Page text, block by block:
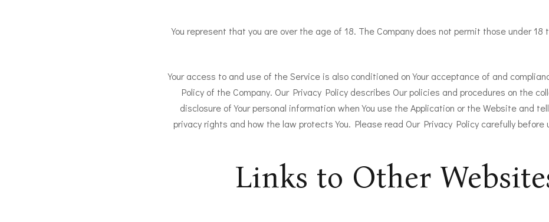
You represent that you are over the age of 18. The Company does not permit those under 18
Your access to and use of the Service is also conditioned on Your acceptance of and
Policy of the Company. Our Privacy Policy describes Our policies and procedures on the
disclosure of Your personal information when You use the Application or the Website and
privacy rights and how the law protects You. Please read Our Privacy Policy carefully before
Links to Other